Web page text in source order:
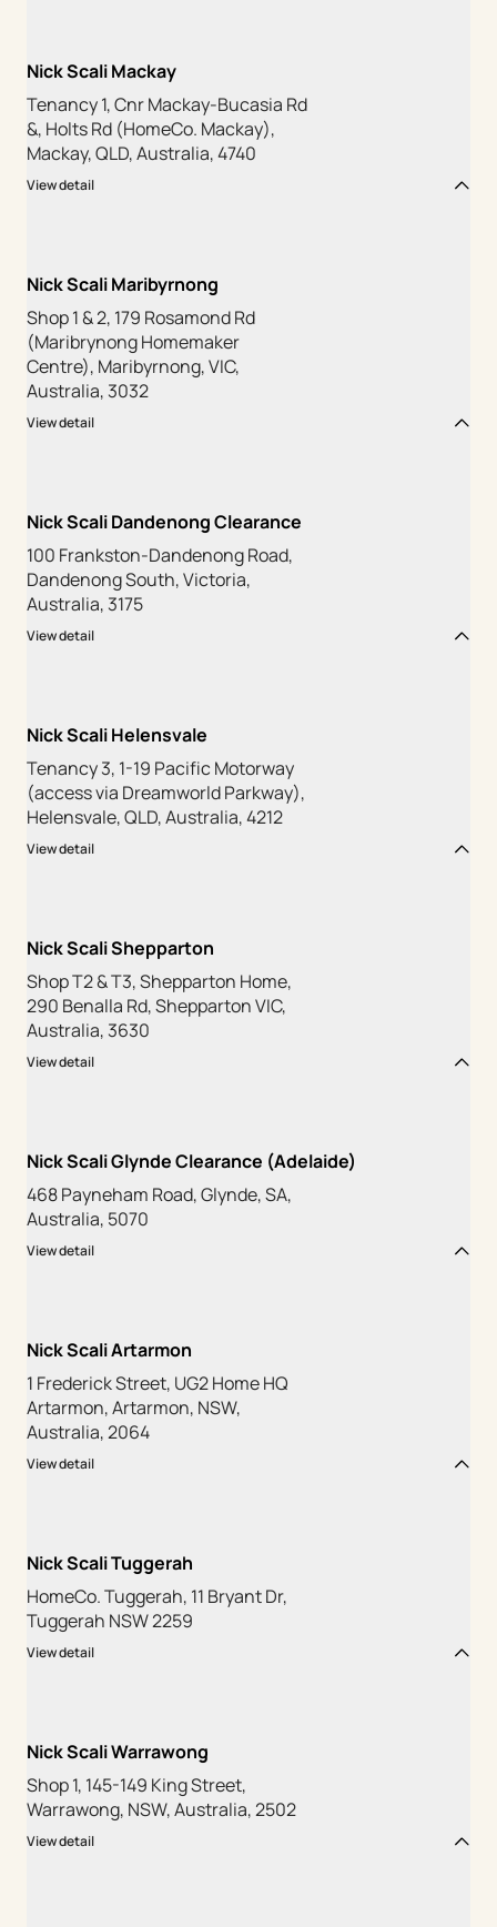
Nick Scali Mackay
Tenancy 1, Cnr Mackay-Bucasia Rd
&, Holts Rd (HomeCo. Mackay),
Mackay, QLD, Australia, 4740
View detail
Nick Scali Maribyrnong
Shop 1 & 2, 179 Rosamond Rd
(Maribrynong Homemaker
Centre), Maribyrnong, VIC,
Australia, 3032
View detail
Nick Scali Dandenong Clearance
100 Frankston-Dandenong Road,
Dandenong South, Victoria,
Australia, 3175
View detail
Nick Scali Helensvale
Tenancy 3, 1-19 Pacific Motorway
(access via Dreamworld Parkway),
Helensvale, QLD, Australia, 4212
View detail
Nick Scali Shepparton
Shop T2 & T3, Shepparton Home,
290 Benalla Rd, Shepparton VIC,
Australia, 3630
View detail
Nick Scali Glynde Clearance (Adelaide)
468 Payneham Road, Glynde, SA,
Australia, 5070
View detail
Nick Scali Artarmon
1 Frederick Street, UG2 Home HQ
Artarmon, Artarmon, NSW,
Australia, 2064
View detail
Nick Scali Tuggerah
HomeCo. Tuggerah, 11 Bryant Dr,
Tuggerah NSW 2259
View detail
Nick Scali Warrawong
Shop 1, 145-149 King Street,
Warrawong, NSW, Australia, 2502
View detail